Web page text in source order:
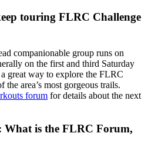
touring FLRC Challenge
companionable group runs on
on the first and third Saturday
great way to explore the FLRC
the area’s most gorgeous trails.
forum for details about the next
is the FLRC Forum,